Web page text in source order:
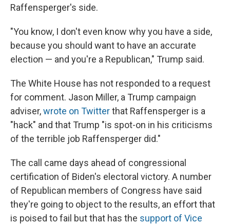
Raffensperger's side.
"You know, I don't even know why you have a side,
because you should want to have an accurate
election — and you're a Republican," Trump said.
The White House has not responded to a request
for comment. Jason Miller, a Trump campaign
adviser,wrote on Twitterthat Raffensperger is a
"hack" and that Trump "is spot-on in his criticisms
of the terrible job Raffensperger did."
The call came days ahead of congressional
certification of Biden's electoral victory. A number
of Republican members of Congress have said
they're going to object to the results, an effort that
is poised to fail but that has the support of Vice